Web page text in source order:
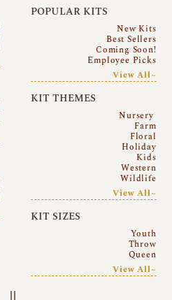
POPULAR KITS
New Kits
Best Sellers
Coming Soon!
Employee Picks
View All~
KIT THEMES
Nursery
Farm
Floral
Holiday
Kids
Western
Wildlife
View All~
KIT SIZES
Youth
Throw
Queen
View All~